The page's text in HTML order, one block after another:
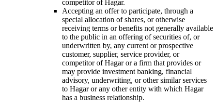
competitor of Hagar.
Accepting an offer to participate, through a
special allocation of shares, or otherwise
receiving terms or benefits not generally available
to the public in an offering of securities of, or
underwritten by, any current or prospective
customer, supplier, service provider, or
competitor of Hagar or a firm that provides or
may provide investment banking, financial
advisory, underwriting, or other similar services
to Hagar or any other entity with which Hagar
has a business relationship.